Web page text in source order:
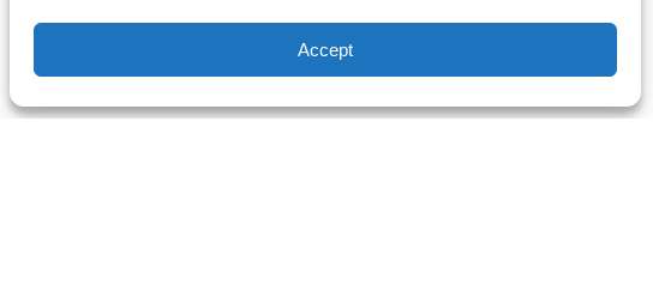
Accept